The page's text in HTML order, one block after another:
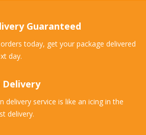
Guaranteed
today, get your package delivered
day.
Delivery
delivery service is like an icing in the
delivery.